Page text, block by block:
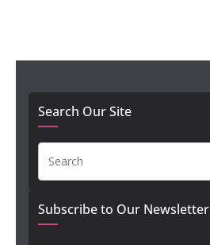
Search Our Site
Subscribe to Our Newsletter